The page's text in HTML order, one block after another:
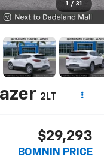
1 / 31
2LT
$29,293
BOMNIN PRICE